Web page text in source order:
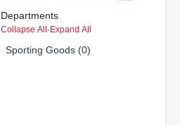
Departments
Collapse All · Expand All
Sporting Goods (0)